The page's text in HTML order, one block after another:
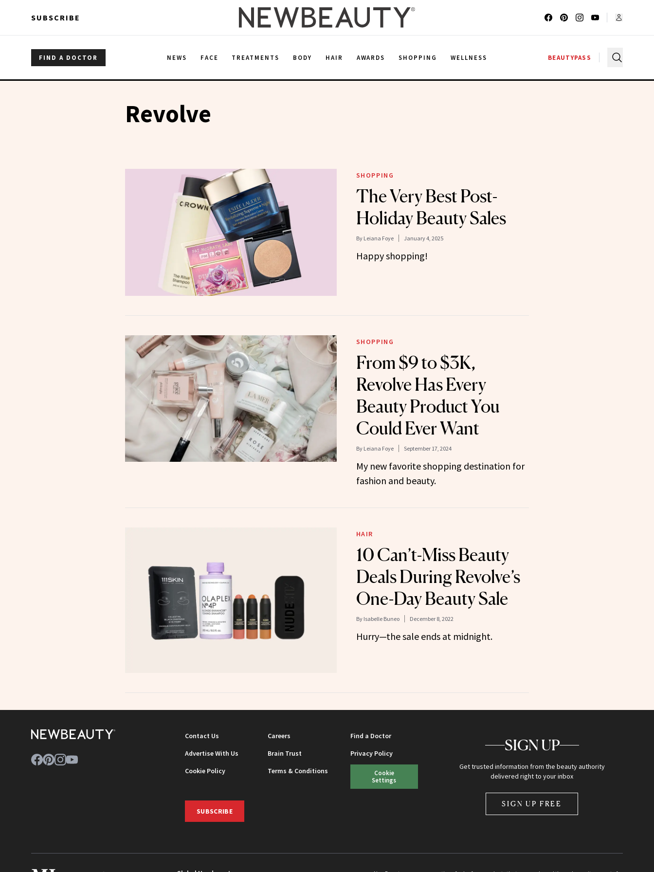
SUBSCRIBE
FIND A DOCTOR NEWS FACE TREATMENTS BODY HAIR AWARDS SHOPPING WELLNESS BEAUTYPASS
Revolve
SHOPPING
The Very Best Post-
Holiday Beauty Sales
By Leiana Foye January 4, 2025
Happy shopping!
SHOPPING
From $9 to $3K,
Revolve Has Every
Beauty Product You
Could Ever Want
By Leiana Foye September 17, 2024
My new favorite shopping destination for
fashion and beauty.
HAIR
10 Can’t-Miss Beauty
Deals During Revolve’s
One-Day Beauty Sale
By Isabelle Buneo December 8, 2022
Hurry—the sale ends at midnight.
Contact Us Careers
Find a Doctor
Advertise With Us
Brain Trust
Privacy Policy
Cookie Policy
Terms & Conditions
Cookie
Settings
SUBSCRIBE
SIGN UP
Get trusted information from the beauty authority
delivered right to your inbox
SIGN UP FREE